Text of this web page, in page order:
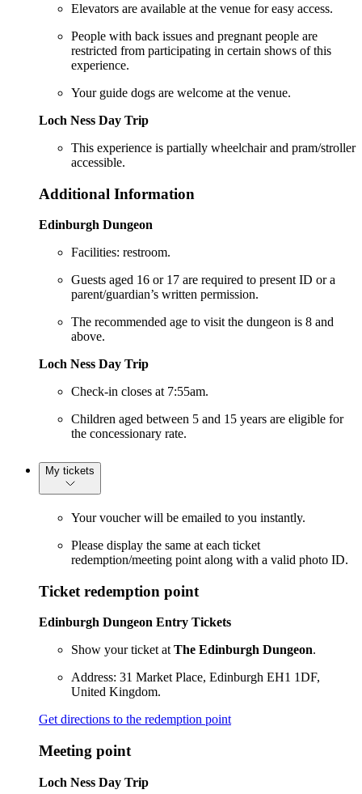
Elevators are available at the venue for easy access.
People with back issues and pregnant people are
restricted from participating in certain shows of this
experience.
Your guide dogs are welcome at the venue.
Loch Ness Day Trip
This experience is partially wheelchair and pram/stroller
accessible.
Additional Information
Edinburgh Dungeon
Facilities: restroom.
Guests aged 16 or 17 are required to present ID or a
parent/guardian’s written permission.
The recommended age to visit the dungeon is 8 and
above.
Loch Ness Day Trip
Check-in closes at 7:55am.
Children aged between 5 and 15 years are eligible for
the concessionary rate.
My tickets
Your voucher will be emailed to you instantly.
Please display the same at each ticket
redemption/meeting point along with a valid photo ID.
Ticket redemption point
Edinburgh Dungeon Entry Tickets
Show your ticket atThe Edinburgh Dungeon.
Address: 31 Market Place, Edinburgh EH1 1DF,
United Kingdom.
Get directions to the redemption point
Meeting point
Loch Ness Day Trip